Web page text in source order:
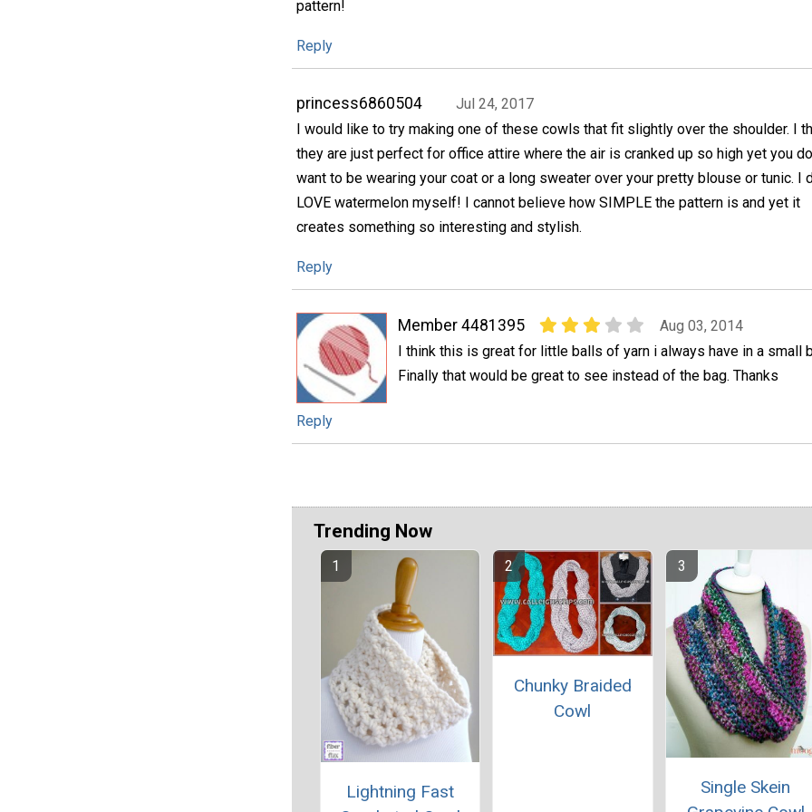
pattern!
Reply
princess6860504
Jul 24, 2017
I would like to try making one of these cowls that fit slightly over the shoulder. I
they are just perfect for office attire where the air is cranked up so high yet you
want to be wearing your coat or a long sweater over your pretty blouse or tunic. I
LOVE watermelon myself! I cannot believe how SIMPLE the pattern is and yet it
creates something so interesting and stylish.
Reply
Member 4481395
Aug 03, 2014
I think this is great for little balls of yarn i always have in a small
Finally that would be great to see instead of the bag. Thanks
Reply
Trending Now
Lightning Fast
Chunky Braided
Cowl
Single Skein